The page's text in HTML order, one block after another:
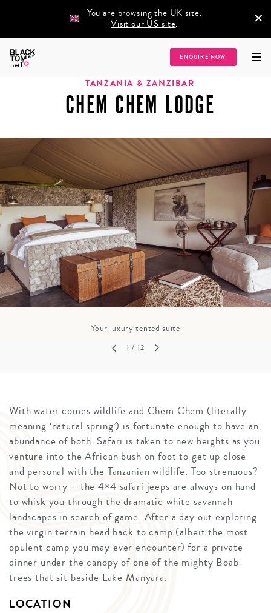
You are browsing the UK site.
Visit our US site. ×
ENQUIRE NOW
Home/ Chem Chem Lodge
TANZANIA & ZANZIBAR
CHEM CHEM LODGE
Your luxury tented suite
1 / 12
With water comes wildlife and Chem Chem (literally
meaning ‘natural spring’) is fortunate enough to have an
abundance of both. Safari is taken to new heights as you
venture into the African bush on foot to get up close
and personal with the Tanzanian wildlife. Too strenuous?
Not to worry – the 4×4 safari jeeps are always on hand
to whisk you through the dramatic white savannah
landscapes in search of game. After a day out exploring
the virgin terrain head back to camp (albeit the most
opulent camp you may ever encounter) for a private
dinner under the canopy of one of the mighty Boab
trees that sit beside Lake Manyara.
LOCATION